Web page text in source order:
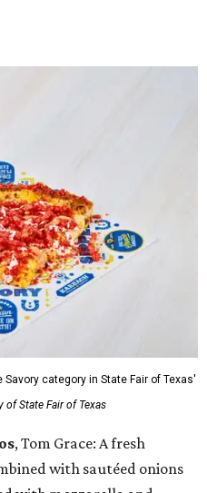
category in State Fair of Texas'
of State Fair of Texas
, Tom Grace: A fresh
with sautéed onions